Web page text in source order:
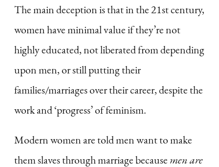
The main deception is that in the 21st century,
women have minimal value if they’re not
highly educated, not liberated from depending
upon men, or still putting their
families/marriages over their career, despite the
work and ‘progress’ of feminism.
Modern women are told men want to make
them slaves through marriage because men are